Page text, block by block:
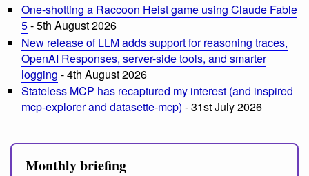
One-shotting a Raccoon Heist game using Claude Fable
5- 5th August 2026
New release of LLM adds support for reasoning traces,
OpenAI Responses, server-side tools, and smarter
logging - 4th August 2026
Stateless MCP has recaptured my interest (and inspired
mcp-explorer and datasette-mcp) - 31st July 2026
Monthly briefing